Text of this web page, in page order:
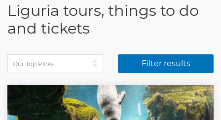
Liguria tours, things to do
and tickets
Filter results